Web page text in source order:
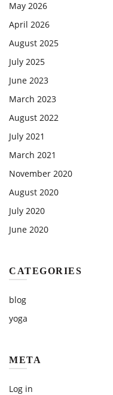
May 2026
April 2026
August 2025
July 2025
June 2023
March 2023
August 2022
July 2021
March 2021
November 2020
August 2020
July 2020
June 2020
CATEGORIES
blog
yoga
META
Log in